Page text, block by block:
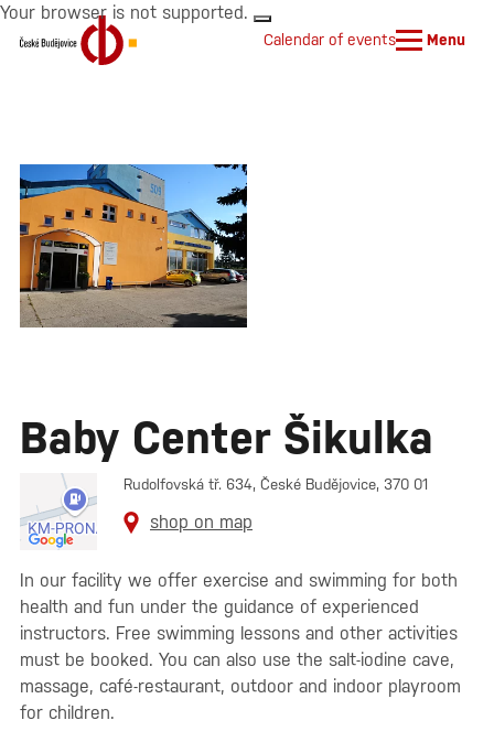
Your browser is not supported.
Calendar of events Menu
Baby Center Šikulka
Rudolfovská tř. 634, České Budějovice, 370 01
shop on map
In our facility we offer exercise and swimming for both
health and fun under the guidance of experienced
instructors. Free swimming lessons and other activities
must be booked. You can also use the salt-iodine cave,
massage, café-restaurant, outdoor and indoor playroom
for children.